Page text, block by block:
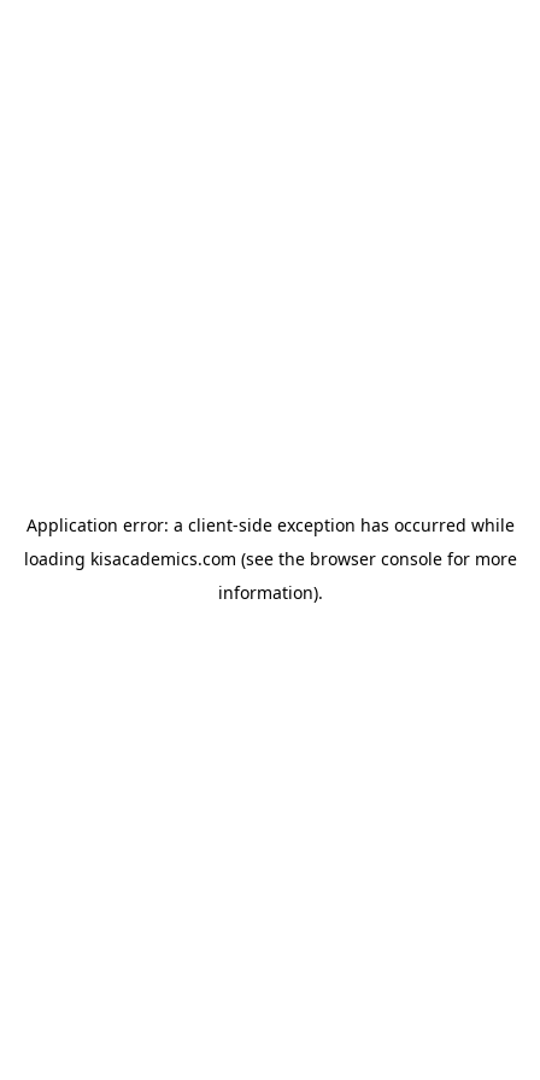
Application error: a client-side exception has occurred while
loading kisacademics.com (see the browser consolefor more
information).